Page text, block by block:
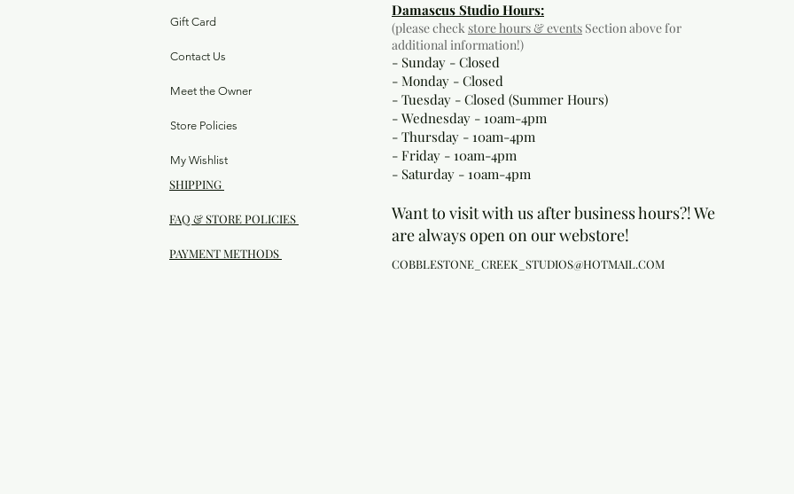
Gift Card
Contact Us
Meet the Owner
Store Policies
My Wishlist
SHIPPING
FAQ & STORE POLICIES
PAYMENT METHODS
Damascus Studio Hours:
(please checkstore hours & events Section above for
additional information!)
- Sunday - Closed
- Monday - Closed
- Tuesday - Closed (Summer Hours)
- Wednesday - 10am-4pm
- Thursday - 10am-4pm
- Friday - 10am-4pm
- Saturday - 10am-4pm
Want to visit with us after business hours?! We
are always open on our webstore!
COBBLESTONE_CREEK_STUDIOS@HOTMAIL.COM